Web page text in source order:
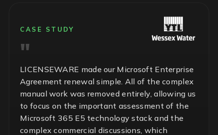
CASE STUDY
LICENSEWARE made our Microsoft Enterprise
Agreement renewal simple. All of the complex
manual work was removed entirely, allowing us
to focus on the important assessment of the
Microsoft 365 E5 technology stack and the
complex commercial discussions, which